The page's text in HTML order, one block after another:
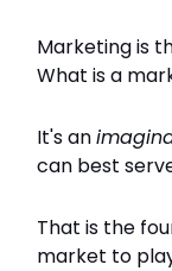
Marketing is
What is a
It's an
can best
That is the
market to